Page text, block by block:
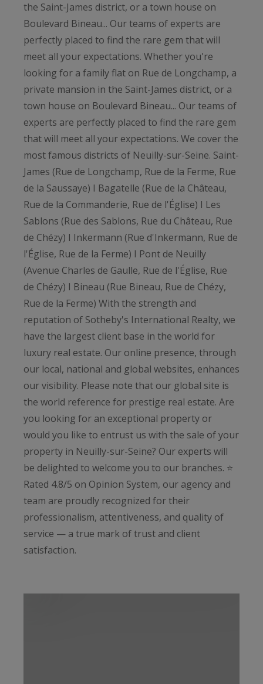
the Saint-James district, or a town house on
Boulevard Bineau... Our teams of experts are
perfectly placed to find the rare gem that will
meet all your expectations. Whether you're
looking for a family flat on Rue de Longchamp, a
private mansion in the Saint-James district, or a
town house on Boulevard Bineau... Our teams of
experts are perfectly placed to find the rare gem
that will meet all your expectations. We cover the
most famous districts of Neuilly-sur-Seine. Saint-
James (Rue de Longchamp, Rue de la Ferme, Rue
de la Saussaye) I Bagatelle (Rue de la Château,
Rue de la Commanderie, Rue de l'Église) I Les
Sablons (Rue des Sablons, Rue du Château, Rue
de Chézy) I Inkermann (Rue d'Inkermann, Rue de
l'Église, Rue de la Ferme) I Pont de Neuilly
(Avenue Charles de Gaulle, Rue de l'Église, Rue
de Chézy) I Bineau (Rue Bineau, Rue de Chézy,
Rue de la Ferme) With the strength and
reputation of Sotheby's International Realty, we
have the largest client base in the world for
luxury real estate. Our online presence, through
our local, national and global websites, enhances
our visibility. Please note that our global site is
the world reference for prestige real estate. Are
you looking for an exceptional property or
would you like to entrust us with the sale of your
property in Neuilly-sur-Seine? Our experts will
be delighted to welcome you to our branches. ⭐️
Rated 4.8/5 on Opinion System, our agency and
team are proudly recognized for their
professionalism, attentiveness, and quality of
service — a true mark of trust and client
satisfaction.